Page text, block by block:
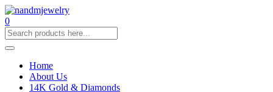
0
Home
About Us
14K Gold & Diamonds